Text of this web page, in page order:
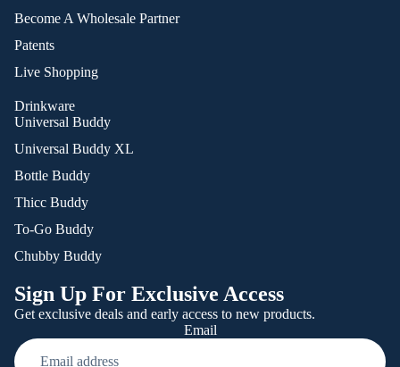
Become A Wholesale Partner
Patents
Live Shopping
Drinkware
Universal Buddy
Universal Buddy XL
Bottle Buddy
Thicc Buddy
To-Go Buddy
Chubby Buddy
Sign Up For Exclusive Access
Get exclusive deals and early access to new products.
Email